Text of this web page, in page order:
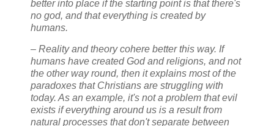
better into place if the starting point is that there's
no god, and that everything is created by
humans.
– Reality and theory cohere better this way. If
humans have created God and religions, and not
the other way round, then it explains most of the
paradoxes that Christians are struggling with
today. As an example, it's not a problem that evil
exists if everything around us is a result from
natural processes that don't separate between